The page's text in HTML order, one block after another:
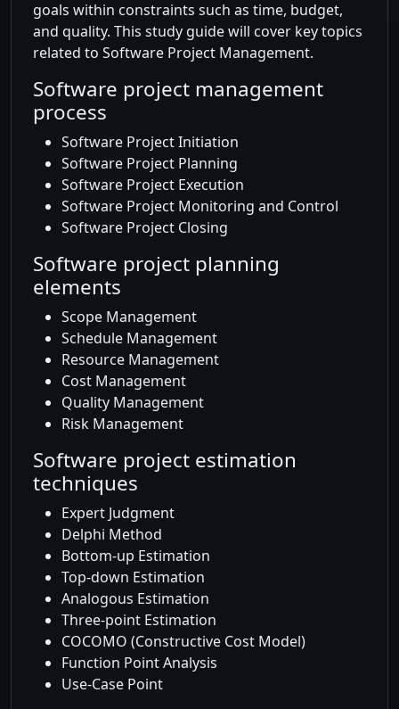
goals within constraints such as time, budget,
and quality. This study guide will cover key topics
related to Software Project Management.
Software project management
process
Software Project Initiation
Software Project Planning
Software Project Execution
Software Project Monitoring and Control
Software Project Closing
Software project planning
elements
Scope Management
Schedule Management
Resource Management
Cost Management
Quality Management
Risk Management
Software project estimation
techniques
Expert Judgment
Delphi Method
Bottom-up Estimation
Top-down Estimation
Analogous Estimation
Three-point Estimation
COCOMO (Constructive Cost Model)
Function Point Analysis
Use-Case Point